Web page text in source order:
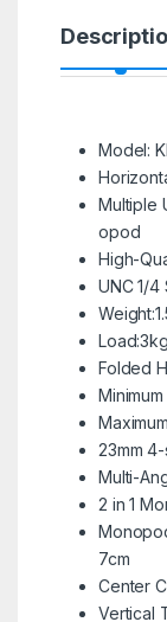
Model:
Multiple
opod
High-
UNC 1/4
Folded
23mm
Multi-
2 in 1
7cm
Center
Vertical